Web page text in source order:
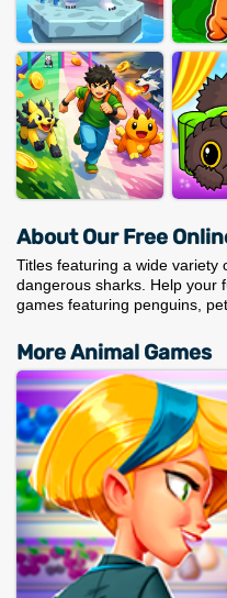
About Our Free
Titles featuring a wide variety
dangerous sharks. Help your
games featuring penguins,
More Animal Games